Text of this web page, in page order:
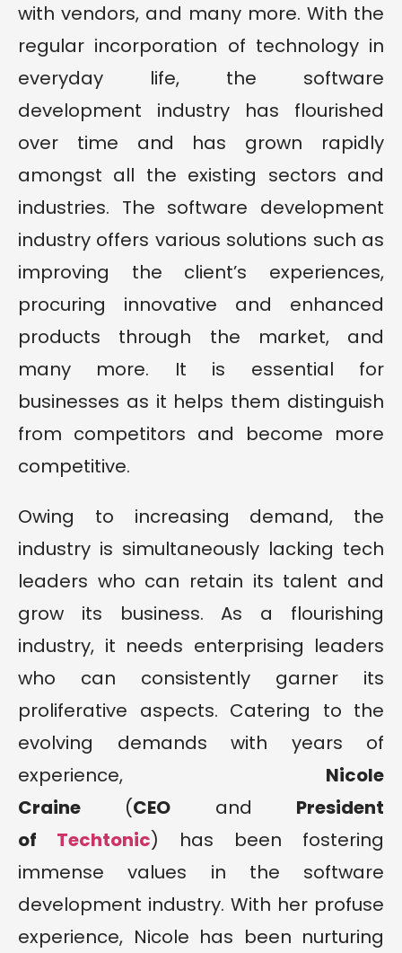
with vendors, and many more. With the
regular incorporation of technology in
everyday life, the software
development industry has flourished
over time and has grown rapidly
amongst all the existing sectors and
industries. The software development
industry offers various solutions such as
improving the client’s experiences,
procuring innovative and enhanced
products through the market, and
many more. It is essential for
businesses as it helps them distinguish
from competitors and become more
competitive.
Owing to increasing demand, the
industry is simultaneously lacking tech
leaders who can retain its talent and
grow its business. As a flourishing
industry, it needs enterprising leaders
who can consistently garner its
proliferative aspects. Catering to the
evolving demands with years of
experience, Nicole
Craine (CEO and President
of Techtonic) has been fostering
immense values in the software
development industry. With her profuse
experience, Nicole has been nurturing